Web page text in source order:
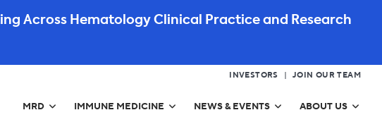
Across Hematology Clinical Practice and Research
INVESTORS JOIN OUR TEAM
MRD IMMUNE MEDICINE NEWS & EVENTS ABOUT US